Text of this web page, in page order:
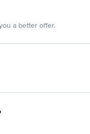
a better offer.